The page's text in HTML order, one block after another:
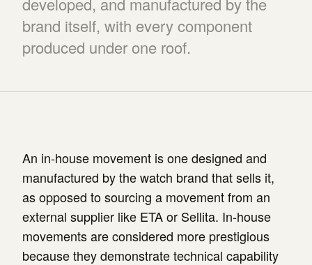
brand itself, with every component
produced under one roof.
An in-house movement is one designed and
manufactured by the watch brand that sells it,
as opposed to sourcing a movement from an
external supplier like ETA or Sellita. In-house
movements are considered more prestigious
because they demonstrate technical capability